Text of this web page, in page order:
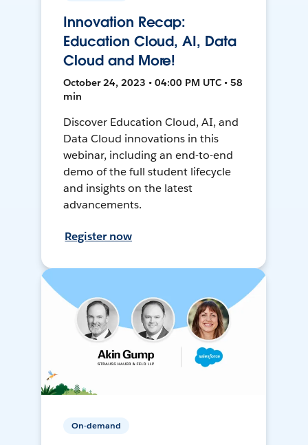
Innovation Recap:
Education Cloud, AI, Data
Cloud and More!
October 24, 2023 • 04:00 PM UTC • 58
min
Discover Education Cloud, AI, and
Data Cloud innovations in this
webinar, including an end-to-end
demo of the full student lifecycle
and insights on the latest
advancements.
Register now
On-demand